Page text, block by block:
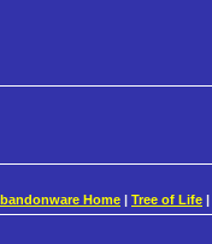
Home | Tree of Life |